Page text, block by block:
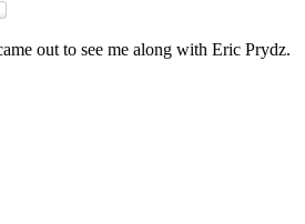
out to see me along with Eric Prydz.